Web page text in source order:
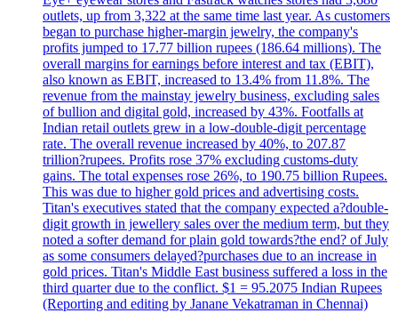
outlets, up from 3,322 at the same time last year. As customers
began to purchase higher-margin jewelry, the company's
profits jumped to 17.77 billion rupees (186.64 millions). The
overall margins for earnings before interest and tax (EBIT),
also known as EBIT, increased to 13.4% from 11.8%. The
revenue from the mainstay jewelry business, excluding sales
of bullion and digital gold, increased by 43%. Footfalls at
Indian retail outlets grew in a low-double-digit percentage
rate. The overall revenue increased by 40%, to 207.87
trillion?rupees. Profits rose 37% excluding customs-duty
gains. The total expenses rose 26%, to 190.75 billion Rupees.
This was due to higher gold prices and advertising costs.
Titan's executives stated that the company expected a?double-
digit growth in jewellery sales over the medium term, but they
noted a softer demand for plain gold towards?the end? of July
as some consumers delayed?purchases due to an increase in
gold prices. Titan's Middle East business suffered a loss in the
third quarter due to the conflict. $1 = 95.2075 Indian Rupees
(Reporting and editing by Janane Vekatraman in Chennai)